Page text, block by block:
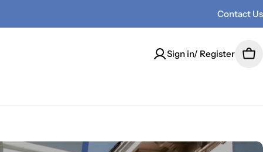
Contact Us
Sign in/ Register